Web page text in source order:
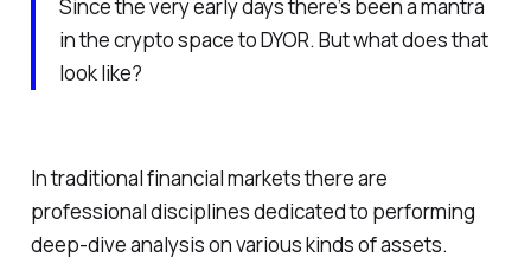
Since the very early days there’s been a mantra
in the crypto space to DYOR. But what does that
look like?
In traditional financial markets there are
professional disciplines dedicated to performing
deep-dive analysis on various kinds of assets.